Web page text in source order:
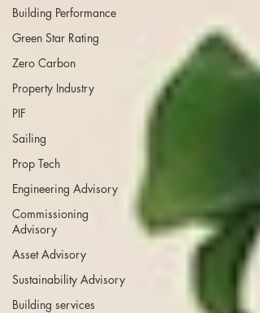
Building Performance
Green Star Rating
Zero Carbon
Property Industry
PIF
Sailing
Prop Tech
Engineering Advisory
Commissioning
Advisory
Asset Advisory
Sustainability Advisory
Building services